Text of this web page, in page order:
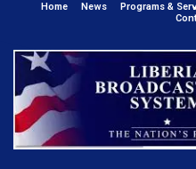
Home News Programs &